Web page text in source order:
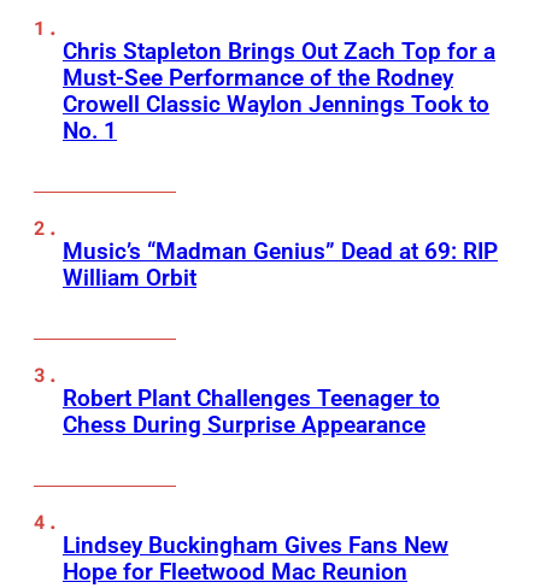
Chris Stapleton Brings Out Zach Top for a
Must-See Performance of the Rodney
Crowell Classic Waylon Jennings Took to
No. 1
Music’s “Madman Genius” Dead at 69: RIP
William Orbit
Robert Plant Challenges Teenager to
Chess During Surprise Appearance
Lindsey Buckingham Gives Fans New
Hope for Fleetwood Mac Reunion